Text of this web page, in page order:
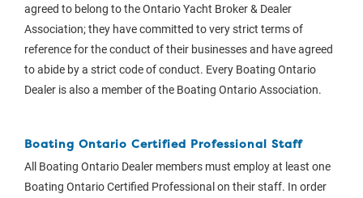
agreed to belong to the Ontario Yacht Broker & Dealer
Association; they have committed to very strict terms of
reference for the conduct of their businesses and have agreed
to abide by a strict code of conduct. Every Boating Ontario
Dealer is also a member of the Boating Ontario Association.
Boating Ontario Certified Professional Staff
All Boating Ontario Dealer members must employ at least one
Boating Ontario Certified Professional on their staff. In order